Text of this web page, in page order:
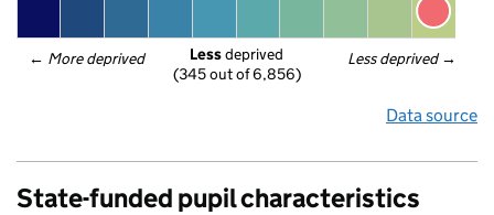
← More deprived Less deprived →
Less deprived
(345 out of 6,856)
Data source
State-funded pupil characteristics